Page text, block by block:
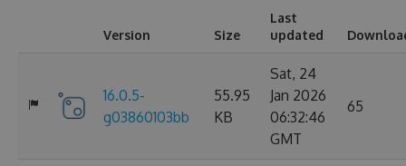
Version Size
Last
updated
16.0.5-
g03860103bb
55.95
KB
Sat, 24
Jan 2026
06:32:46
GMT
65